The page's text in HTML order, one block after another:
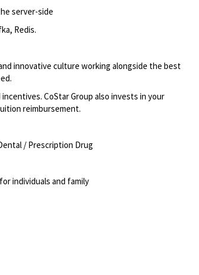
server-side
Redis.
innovative culture working alongside the best
CoStar Group also invests in your
reimbursement.
/ Prescription Drug
individuals and family